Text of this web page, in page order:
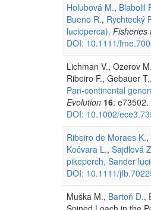
Holubová M., Blabolil
Bueno R., Rychtecký
lucioperca). Fisheries
DOI: 10.1111/
Lichman V., Ozerov
Ribeiro F., Gebauer
Pan-continental
Evolution 16: e73502.
DOI: 10.1002/
Ribeiro de Moraes K.,
Kočvara L., Sajdlová
pikeperch, Sander
DOI: 10.1111/
Muška M., Bartoň D.,